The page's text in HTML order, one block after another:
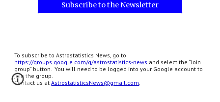
Subscribe to the Newsletter
To subscribe to Astrostatistics News, go to
https://groups.google.com/g/astrostatistics-news and select the “Join
group” button. You will need to be logged into your Google account to
join the group.
Contact us atAstrostatisticsNews@gmail.com.